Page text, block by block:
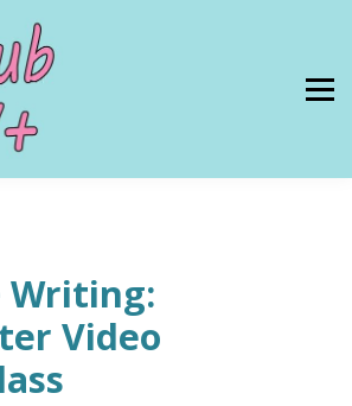
Resources
PRICES
About Us
Writing:
Video